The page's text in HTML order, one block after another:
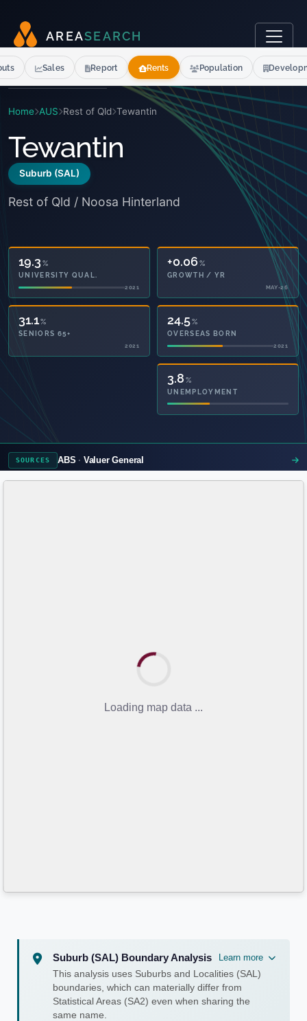
AR EASEARCH
Home AUS Rest of Qld Tewantin
Tewantin
Suburb (SAL)
Rest of Qld / Noosa Hinterland
19.3 %
UNIVERSITY QUAL.
2021
+0.06%
GROWTH / YR
MAY-26
31.1%
SENIORS 65+
2021
24.5%
OVERSEAS BORN
2021
3.8 %
UNEMPLOYMENT
SOURCES ABS Valuer General
Sales Report Rents Population
Loading map data ...
Suburb (SAL) Boundary Analysis
Learn more
This analysis uses Suburbs and Localities (SAL)
boundaries, which can materially differ from
Statistical Areas (SA2) even when sharing the
same name.